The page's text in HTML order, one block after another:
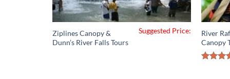
Ziplines Canopy &
Dunn’s River Falls Tours
Suggested Price:
River
Canopy